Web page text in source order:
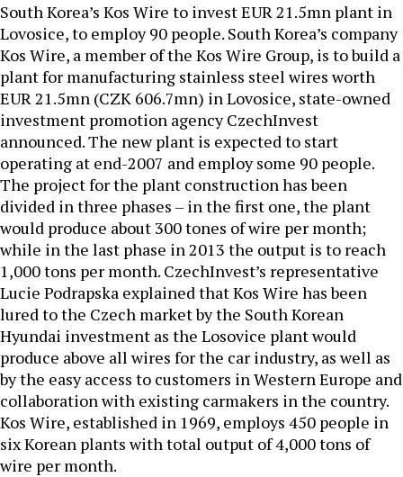
South Korea’s Kos Wire to invest EUR 21.5mn plant in
Lovosice, to employ 90 people. South Korea’s company
Kos Wire, a member of the Kos Wire Group, is to build a
plant for manufacturing stainless steel wires worth
EUR 21.5mn (CZK 606.7mn) in Lovosice, state-owned
investment promotion agency CzechInvest
announced. The new plant is expected to start
operating at end-2007 and employ some 90 people.
The project for the plant construction has been
divided in three phases – in the first one, the plant
would produce about 300 tones of wire per month;
while in the last phase in 2013 the output is to reach
1,000 tons per month. CzechInvest’s representative
Lucie Podrapska explained that Kos Wire has been
lured to the Czech market by the South Korean
Hyundai investment as the Losovice plant would
produce above all wires for the car industry, as well as
by the easy access to customers in Western Europe and
collaboration with existing carmakers in the country.
Kos Wire, established in 1969, employs 450 people in
six Korean plants with total output of 4,000 tons of
wire per month.